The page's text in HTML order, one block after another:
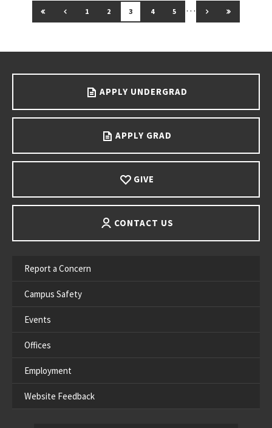
GO TO FIRST PAGE
GO TO PREVIOUS PAGE
1 2 3 4 5 … GO TO NEXT
GO TO
APPLY UNDERGRAD
APPLY GRAD
GIVE
CONTACT US
Report a Concern
Campus Safety
Events
Offices
Employment
Website Feedback